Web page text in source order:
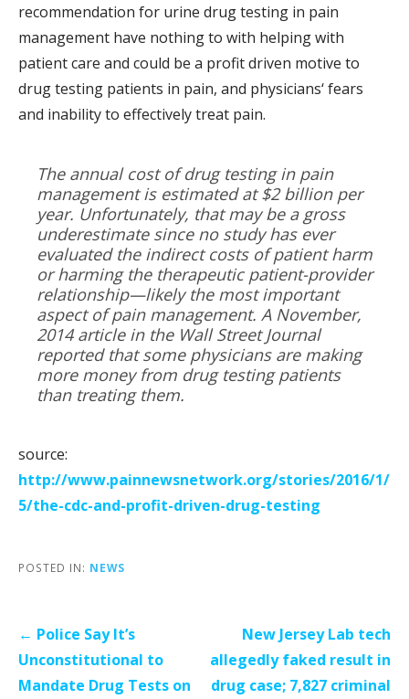
recommendation for urine drug testing in pain
management have nothing to with helping with
patient care and could be a profit driven motive to
drug testing patients in pain, and physicians‘ fears
and inability to effectively treat pain.
The annual cost of drug testing in pain
management is estimated at $2 billion per
year. Unfortunately, that may be a gross
underestimate since no study has ever
evaluated the indirect costs of patient harm
or harming the therapeutic patient-provider
relationship—likely the most important
aspect of pain management. A November,
2014 article in the Wall Street Journal
reported that some physicians are making
more money from drug testing patients
than treating them.
source:
http://www.painnewsnetwork.org/stories/2016/1/
5/the-cdc-and-profit-driven-drug-testing
POSTED IN: NEWS
Post
navigation
← Police Say It’s
Unconstitutional to
Mandate Drug Tests on
New Jersey Lab tech
allegedly faked result in
drug case; 7,827 criminal